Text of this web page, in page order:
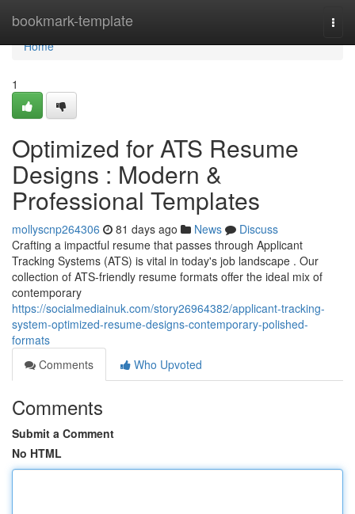
bookmark-template
Home
Home
1
Optimized for ATS Resume
Designs : Modern &
Professional Templates
mollyscnp264306 81 days ago News
Discuss
Crafting a impactful resume that passes through Applicant
Tracking Systems (ATS) is vital in today's job landscape . Our
collection of ATS-friendly resume formats offer the ideal mix of
contemporary
https://socialmediainuk.com/story26964382/applicant-tracking-
system-optimized-resume-designs-contemporary-polished-
formats
Comments
Who Upvoted
Comments
Submit a Comment
No HTML